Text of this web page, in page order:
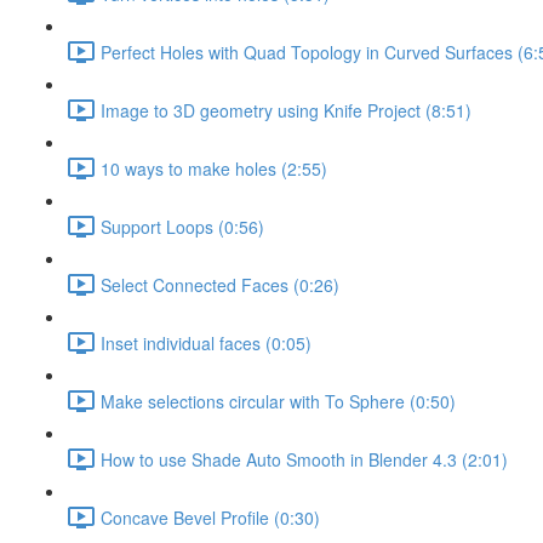
Perfect Holes with Quad Topology in Curved Surfaces
Image to 3D geometry using Knife Project (8:51)
10 ways to make holes (2:55)
Support Loops (0:56)
Select Connected Faces (0:26)
Inset individual faces (0:05)
Make selections circular with To Sphere (0:50)
How to use Shade Auto Smooth in Blender 4.3 (2:01)
Concave Bevel Profile (0:30)